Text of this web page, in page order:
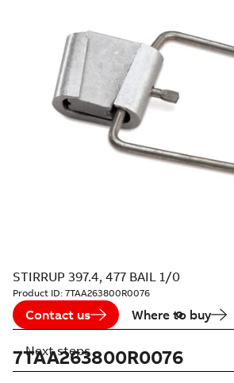
STIRRUP 397.4, 477 BAIL 1/0
Product ID: 7TAA263800R0076
Contact us Where to buy
7TAA263800R0076
Next steps